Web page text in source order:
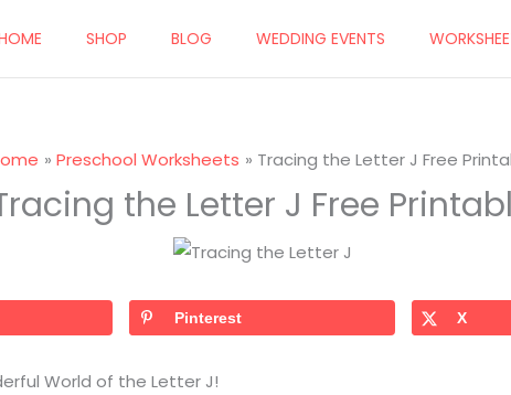
SHOP BLOG WEDDING EVENTS
Preschool Worksheets Tracing the Letter J Free
the Letter J Free
Pinterest X
World of the Letter J!